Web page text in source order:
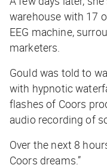
warehouse with 17
EEG machine,
marketers.
Gould was told to
with hypnotic
flashes of Coors
audio recording of
Over the next 8
Coors dreams.”